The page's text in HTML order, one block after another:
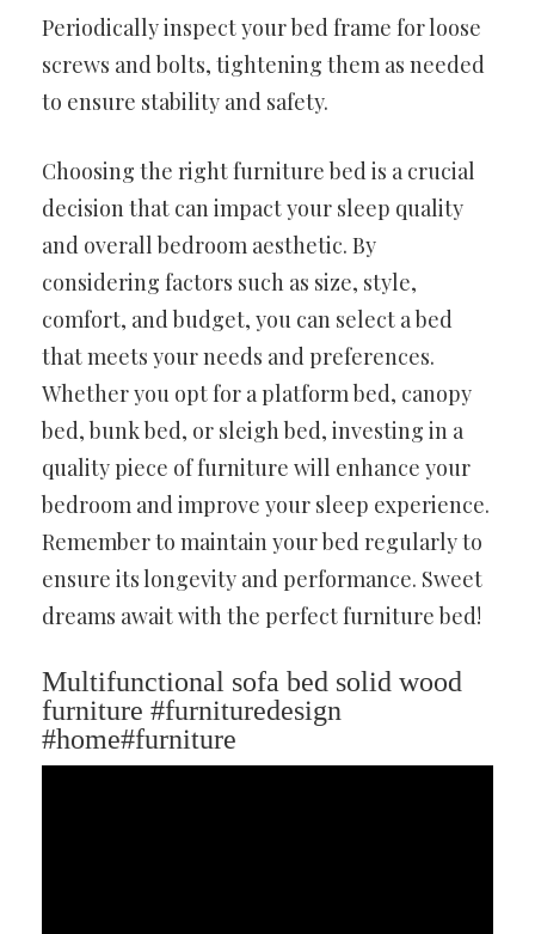
Periodically inspect your bed frame for loose
screws and bolts, tightening them as needed
to ensure stability and safety.
Choosing the right furniture bed is a crucial
decision that can impact your sleep quality
and overall bedroom aesthetic. By
considering factors such as size, style,
comfort, and budget, you can select a bed
that meets your needs and preferences.
Whether you opt for a platform bed, canopy
bed, bunk bed, or sleigh bed, investing in a
quality piece of furniture will enhance your
bedroom and improve your sleep experience.
Remember to maintain your bed regularly to
ensure its longevity and performance. Sweet
dreams await with the perfect furniture bed!
Multifunctional sofa bed solid wood
furniture #furnituredesign
#home#furniture